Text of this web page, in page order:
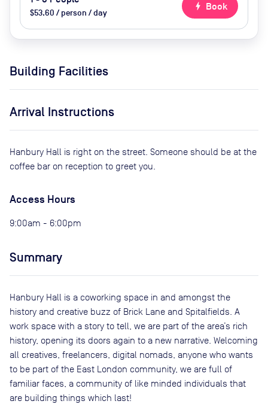
$53.60 / person / day
bolt Book
Building Facilities
Arrival Instructions
Hanbury Hall is right on the street. Someone should be at the
coffee bar on reception to greet you.
Access Hours
9:00am - 6:00pm
Summary
Hanbury Hall is a coworking space in and amongst the
history and creative buzz of Brick Lane and Spitalfields. A
work space with a story to tell, we are part of the area’s rich
history, opening its doors again to a new narrative. Welcoming
all creatives, freelancers, digital nomads, anyone who wants
to be part of the East London community, we are full of
familiar faces, a community of like minded individuals that
are building things which last!